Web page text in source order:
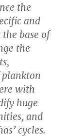
the
and
base of
the
with
huge
and
cycles.